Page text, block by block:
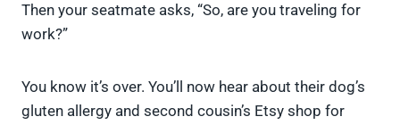
Then your seatmate asks, “So, are you traveling for
work?”
You know it’s over. You’ll now hear about their dog’s
gluten allergy and second cousin’s Etsy shop for